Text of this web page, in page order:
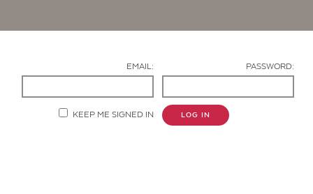
EMAIL: PASSWORD:
KEEP ME SIGNED IN LOG IN